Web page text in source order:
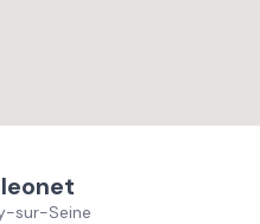
sur-Seine